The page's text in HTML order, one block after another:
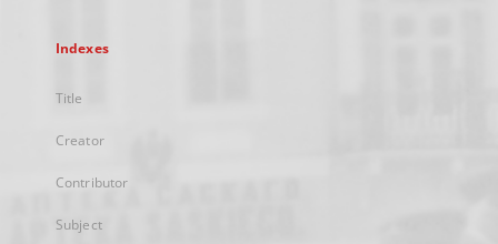
Indexes
Title
Creator
Contributor
Subject